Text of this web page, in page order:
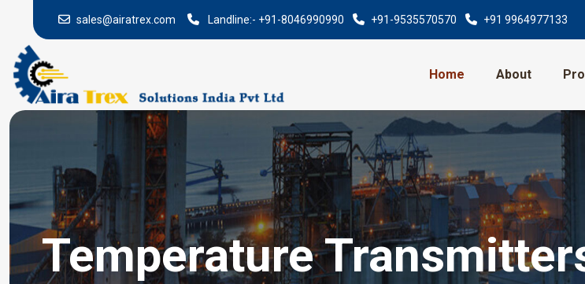
sales@airatrex.com Landline:- +91-8046990990 +91-9535570570 +91 9964977133
Home About
Temperature